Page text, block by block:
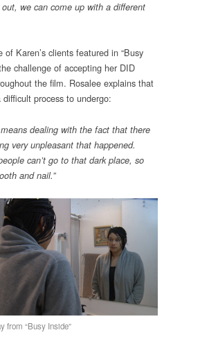
out, we can come up with a different
of Karen’s clients featured in “Busy
challenge of accepting her DID
the film. Rosalee explains that
process to undergo:
means dealing with the fact that there
very unpleasant that happened.
can’t go to that dark place, so
and nail.”
from “Busy Inside”